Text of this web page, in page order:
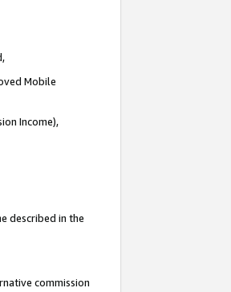
Mobile
Income),
described in the
commission